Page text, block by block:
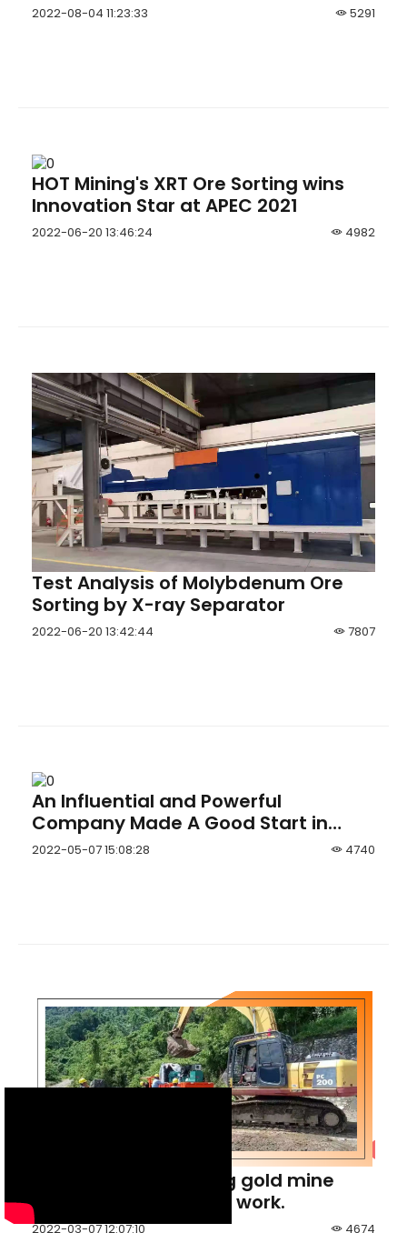
underground LHDs and Drilling
5291
2022-08-04 11:23:33
HOT Mining's XRT Ore Sorting wins
Innovation Star at APEC 2021
4982
2022-06-20 13:46:24
Test Analysis of Molybdenum Ore
Sorting by X-ray Separator
7807
2022-06-20 13:42:44
An Influential and Powerful
Company Made A Good Start in
Lithium Exploration in Zimbabwe
4740
2022-05-07 15:08:28
Indonesia Hulubalang gold mine
initiated its tunneling work.
4674
2022-03-07 12:07:10